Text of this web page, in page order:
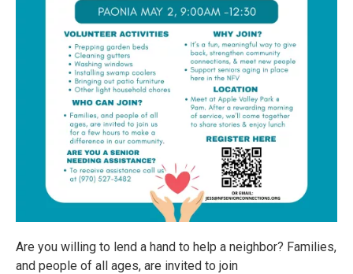
Are you willing to lend a hand to help a neighbor? Families,
and people of all ages, are invited to join